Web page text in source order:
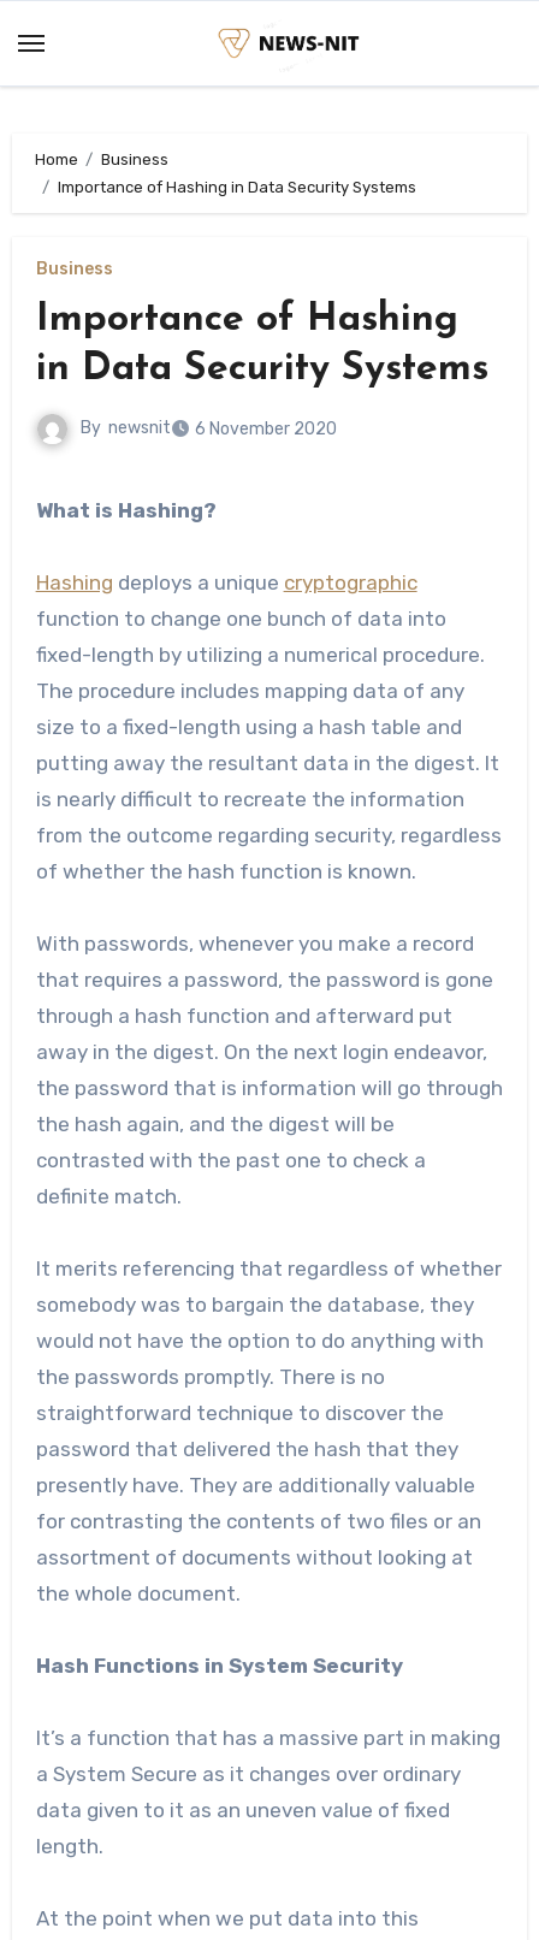
content
Home
Business
Importance of Hashing in Data Security Systems
Business
Importance of Hashing
in Data Security Systems
By newsnit 6 November 2020
What is Hashing?
Hashing deploys a unique cryptographic
function to change one bunch of data into
fixed-length by utilizing a numerical procedure.
The procedure includes mapping data of any
size to a fixed-length using a hash table and
putting away the resultant data in the digest. It
is nearly difficult to recreate the information
from the outcome regarding security, regardless
of whether the hash function is known.
With passwords, whenever you make a record
that requires a password, the password is gone
through a hash function and afterward put
away in the digest. On the next login endeavor,
the password that is information will go through
the hash again, and the digest will be
contrasted with the past one to check a
definite match.
It merits referencing that regardless of whether
somebody was to bargain the database, they
would not have the option to do anything with
the passwords promptly. There is no
straightforward technique to discover the
password that delivered the hash that they
presently have. They are additionally valuable
for contrasting the contents of two files or an
assortment of documents without looking at
the whole document.
Hash Functions in System Security
It’s a function that has a massive part in making
a System Secure as it changes over ordinary
data given to it as an uneven value of fixed
length.
At the point when we put data into this